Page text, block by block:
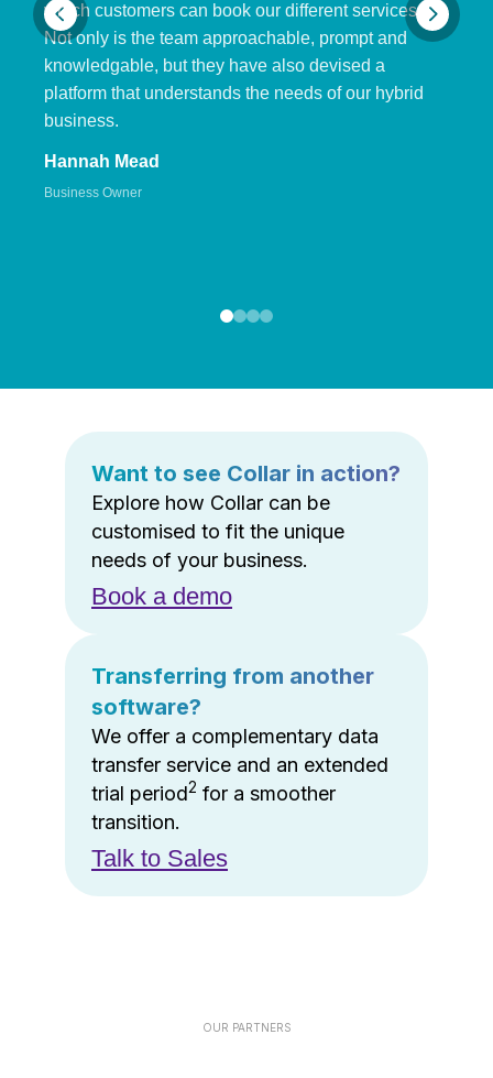
which customers can book our different services.
Not only is the team approachable, prompt and
knowledgable, but they have also devised a
platform that understands the needs of our hybrid
business.
Hannah Mead
Business Owner
Want to see Collar in action?
Explore how Collar can be
customised to fit the unique
needs of your business.
Book a demo
Transferring from another
software?
We offer a complementary data
transfer service and an extended
trial period2 for a smoother
transition.
Talk to Sales
OUR PARTNERS